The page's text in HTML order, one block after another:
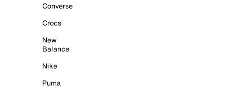
Converse
Crocs
New
Balance
Nike
Puma